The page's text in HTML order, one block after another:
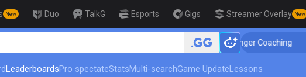
New Duo TalkG Esports Gigs Streamer Overlay New
🏆 Rank Up in 3 Days! Challenger Coaching
LeaderboardsPro spectateStatsMulti-searchGame UpdateLessons